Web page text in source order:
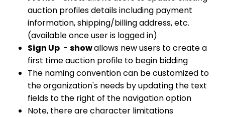
auction profiles details including payment
information, shipping/billing address, etc.
(available once user is logged in)
Sign Up - showallows new users to create a
first time auction profile to begin bidding
The naming convention can be customized to
the organization's needs by updating the text
fields to the right of the navigation option
Note, there are character limitations